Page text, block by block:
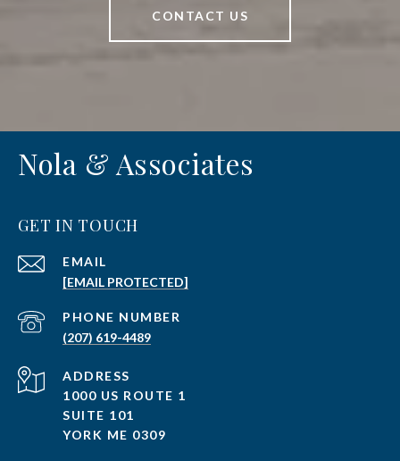
CONTACT US
Nola & Associates
GET IN TOUCH
EMAIL
[EMAIL PROTECTED]
PHONE NUMBER
(207) 619-4489
ADDRESS
1000 US ROUTE 1
SUITE 101
YORK ME 0309